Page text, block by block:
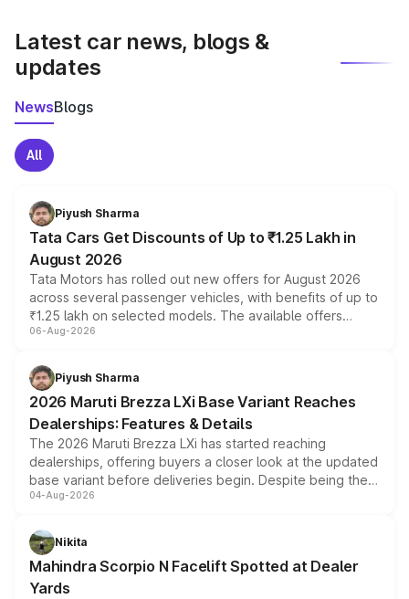
Latest car news, blogs &
updates
NewsBlogs
All
Piyush Sharma
Tata Cars Get Discounts of Up to ₹1.25 Lakh in
August 2026
Tata Motors has rolled out new offers for August 2026
across several passenger vehicles, with benefits of up to
₹1.25 lakh on selected models. The available offers
include consumer discounts, exchange bonuses,
benefits, depending on the vehicle, variant and eligibility,
giving buyers multiple ways to reduce the overall
purchase cost.
06-Aug-2026
Piyush Sharma
2026 Maruti Brezza LXi Base Variant Reaches
Dealerships: Features & Details
The 2026 Maruti Brezza LXi has started reaching
dealerships, offering buyers a closer look at the updated
base variant before deliveries begin. Despite being the
entry-level trim, it comes with several standard safety
aspirated or turbo-petrol powertrains, making it an
attractive option in the compact SUV segment.
04-Aug-2026
Nikita
Mahindra Scorpio N Facelift Spotted at Dealer
Yards